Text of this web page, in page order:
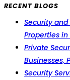
RECENT BLOGS
Security and
Properties
Private
Businesses,
Security